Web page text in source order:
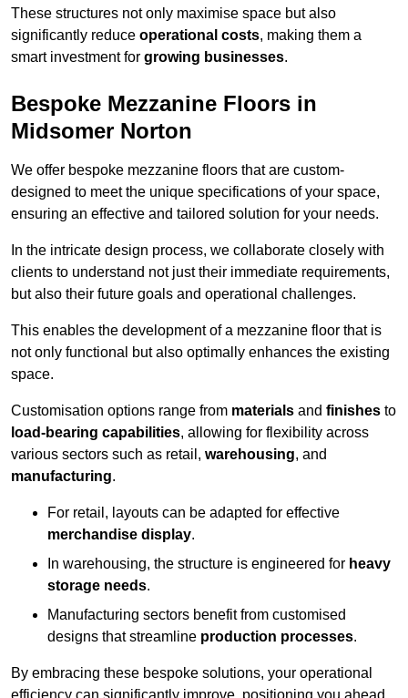
These structures not only maximise space but also
significantly reduce operational costs, making them a
smart investment for growing businesses.
Bespoke Mezzanine Floors in
Midsomer Norton
We offer bespoke mezzanine floors that are custom-
designed to meet the unique specifications of your space,
ensuring an effective and tailored solution for your needs.
In the intricate design process, we collaborate closely with
clients to understand not just their immediate requirements,
but also their future goals and operational challenges.
This enables the development of a mezzanine floor that is
not only functional but also optimally enhances the existing
space.
Customisation options range from materials and finishes to
load-bearing capabilities, allowing for flexibility across
various sectors such as retail, warehousing, and
manufacturing.
For retail, layouts can be adapted for effective
merchandise display.
In warehousing, the structure is engineered for heavy
storage needs.
Manufacturing sectors benefit from customised
designs that streamline production processes.
By embracing these bespoke solutions, your operational